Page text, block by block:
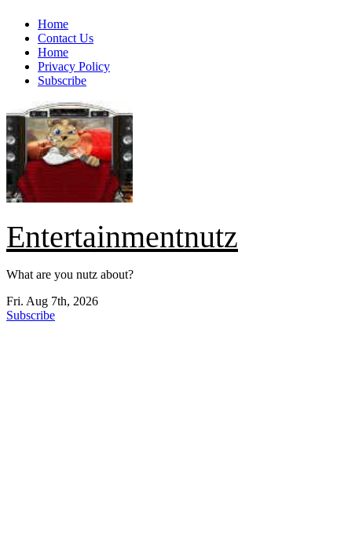
Skip
content
Home
Contact Us
Home
Privacy Policy
Subscribe
Entertainmentnutz
What are you nutz about?
Fri. Aug 7th, 2026
Subscribe